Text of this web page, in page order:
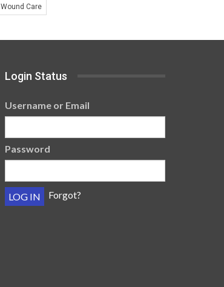
Wound Care
Login Status
Username or Email
Password
Forgot?